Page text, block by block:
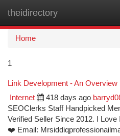
theidirectory
Home
1
Link Development - An Overview
Internet 418 days ago
SEOClerks Staff Handpicked
Verified Seller Since 2012. I
❤️ Email: